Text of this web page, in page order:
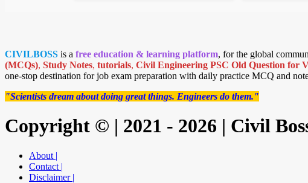
CIVILBOSS is a free education & learning platform, for the global
(MCQs), Study Notes, tutorials, Civil Engineering PSC Old Question for
one-stop destination for job exam preparation with daily practice MCQ and
"Scientists dream about doing great things. Engineers do them."
Copyright © | 2021 - 2026 | Civil
About |
Contact |
Disclaimer |